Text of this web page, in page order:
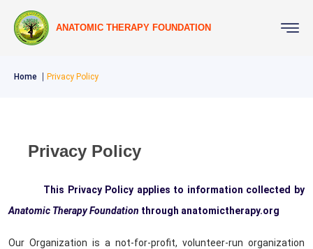
ANATOMIC THERAPY FOUNDATION
Home Privacy Policy
Privacy Policy
This Privacy Policy applies to information collected by
Anatomic Therapy Foundation through anatomictherapy.org
Our Organization is a not-for-profit, volunteer-run organization